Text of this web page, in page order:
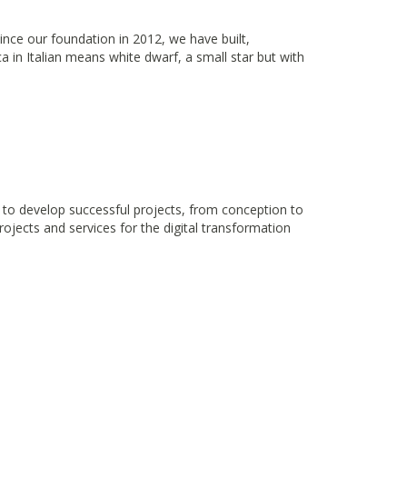
our foundation in 2012, we have built,
in Italian means white dwarf, a small star but with
develop successful projects, from conception to
and services for the digital transformation